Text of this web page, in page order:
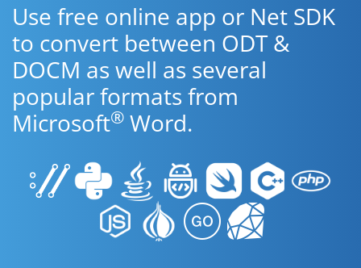
Use free online app or Net SDK
to convert between ODT &
DOCM as well as several
popular formats from
Microsoft® Word.